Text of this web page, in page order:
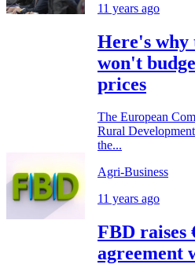
11 years ago
Here's why
won't
prices
The European
Rural
the...
Agri-Business
11 years ago
FBD raises
agreement